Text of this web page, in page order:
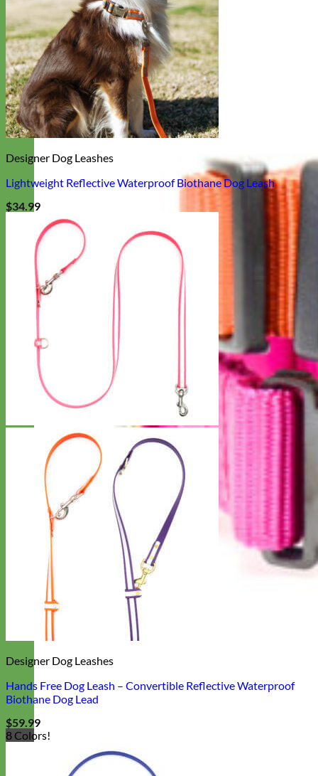
Designer Dog Leashes
Lightweight Reflective Waterproof Biothane Dog Leash
$34.99
Designer Dog Leashes
Hands Free Dog Leash – Convertible Reflective Waterproof
Biothane Dog Lead
$59.99
8 Colors!